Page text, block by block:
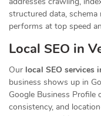
structured data,
performs at top speed
Local SEO in
Our local SEO services
business shows up in
Google Business Profile
consistency, and